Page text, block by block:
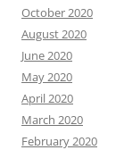
October 2020
August 2020
June 2020
May 2020
April 2020
March 2020
February 2020